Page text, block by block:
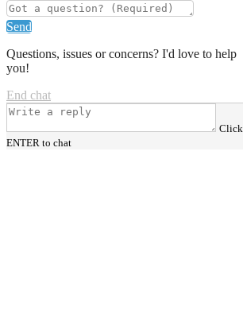
Send
Questions, issues or concerns? I'd love to help
you!
End chat
Click
ENTER to chat